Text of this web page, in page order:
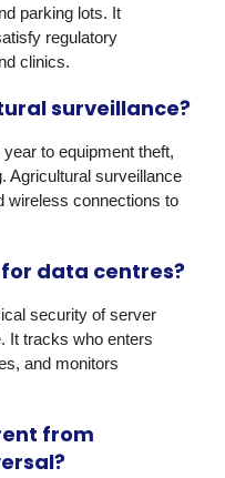
parking lots. It
regulatory
clinics.
surveillance?
to equipment theft,
Agricultural surveillance
wireless connections to
data centres?
security of server
It tracks who enters
and monitors
from